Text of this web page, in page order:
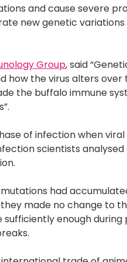
and cause severe
new genetic variations
Group, said
how the virus alters over
the buffalo immune
of infection when
scientists
had
made no change to
enough